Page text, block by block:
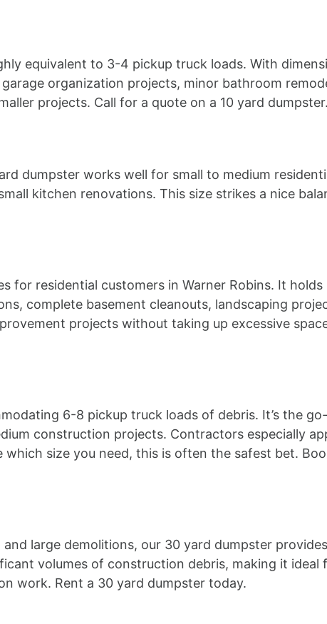
equivalent to 3-4 pickup truck loads. With
organization projects, minor bathroom
projects. Call for a quote on a 10 yard dumpster.
dumpster works well for small to medium
kitchen renovations. This size strikes a nice
for residential customers in Warner Robins. It
complete basement cleanouts, landscaping
projects without taking up excessive
6-8 pickup truck loads of debris. It’s the
construction projects. Contractors especially
size you need, this is often the safest bet.
large demolitions, our 30 yard dumpster
volumes of construction debris, making it ideal
work. Rent a 30 yard dumpster today.